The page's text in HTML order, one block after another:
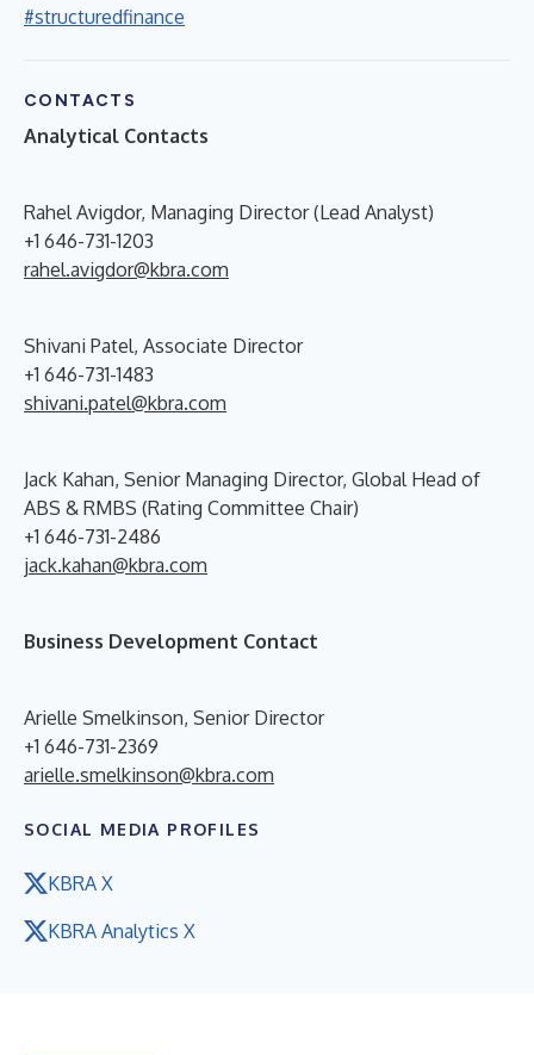
#structuredfinance
CONTACTS
Analytical Contacts
Rahel Avigdor, Managing Director (Lead Analyst)
+1 646-731-1203
rahel.avigdor@kbra.com
Shivani Patel, Associate Director
+1 646-731-1483
shivani.patel@kbra.com
Jack Kahan, Senior Managing Director, Global Head of
ABS & RMBS (Rating Committee Chair)
+1 646-731-2486
jack.kahan@kbra.com
Business Development Contact
Arielle Smelkinson, Senior Director
+1 646-731-2369
arielle.smelkinson@kbra.com
SOCIAL MEDIA PROFILES
KBRA X
KBRA Analytics X